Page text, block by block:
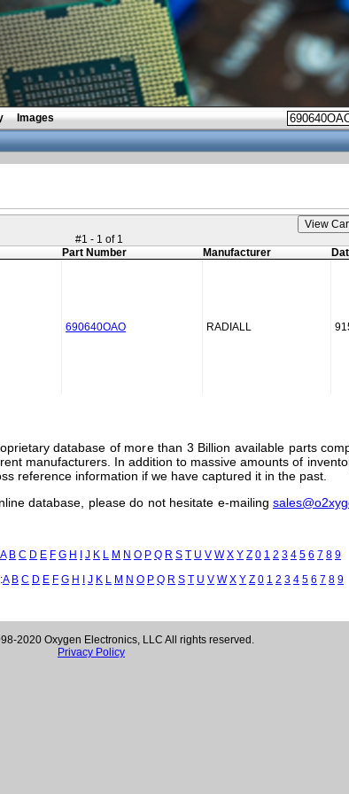
Images
#1 - 1 of 1
Part Number
Manufacturer
690640OAO RADIALL
database of more than 3 Billion available parts
manufacturers. In addition to massive amounts of
reference information if we have captured it in the past.
database, please do not hesitate e-mailing
A B C D E F G H J K L M N O P Q R S T U V W X Y Z 0 1 2 3 4 5 6 7 8 9
A B C D E F G H J K L M N O P Q R S T U V W X Y Z 0 1 2 3 4 5 6 7 8 9
2020 Oxygen Electronics, LLC All rights reserved.
Privacy Policy